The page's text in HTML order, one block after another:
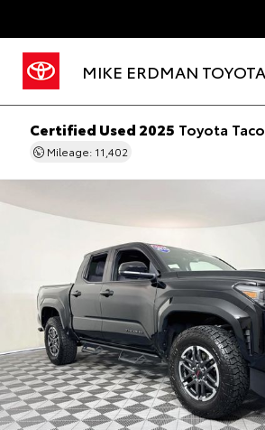
MIKE ERDMAN TOYOTA
Certified Used 2025 Toyota
Mileage: 11,402